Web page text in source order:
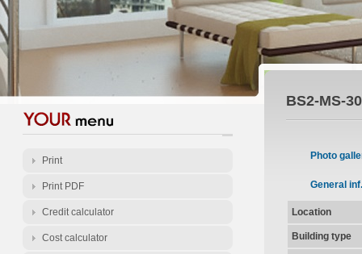
Print
Print PDF
Credit calculator
Cost calculator
BS2-MS-
Photo
General inf.
Location
Building type